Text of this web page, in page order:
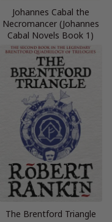
Johannes Cabal the
Necromancer (Johannes
Cabal Novels Book 1)
The Brentford Triangle